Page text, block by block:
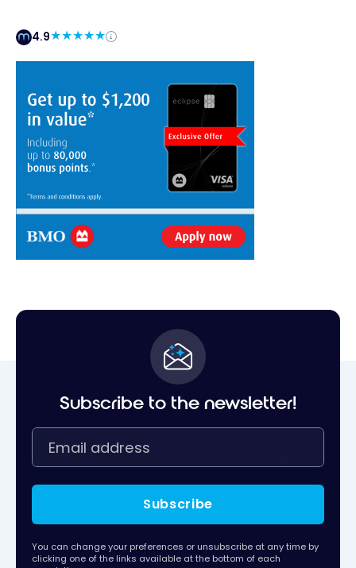
4.9
Subscribe to the newsletter!
Subscribe
You can change your preferences or unsubscribe at any time by
clicking one of the links available at the bottom of each